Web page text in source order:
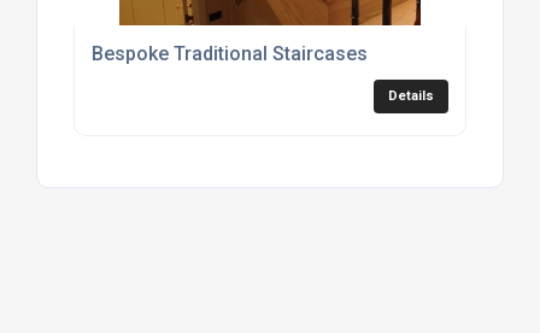
Bespoke Traditional Staircases
Details